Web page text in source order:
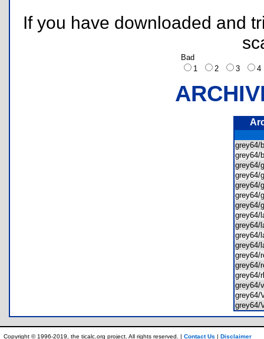
If you have downloaded and
Bad
1
2 3
Copyright © 1996-2019, the ticalc.org project. All rights reserved. | Contact Us | Disclaimer